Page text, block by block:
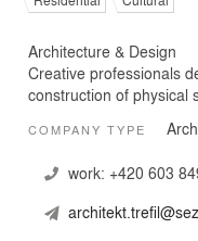
Architecture & Design
Creative professionals
construction of physical
COMPANY TYPE
work: +420 603